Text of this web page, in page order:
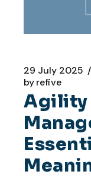
29 July 2025
byrefive
Agility